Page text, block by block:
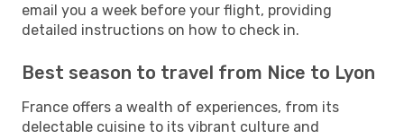
email you a week before your flight, providing
detailed instructions on how to check in.
Best season to travel from Nice to Lyon
France offers a wealth of experiences, from its
delectable cuisine to its vibrant culture and